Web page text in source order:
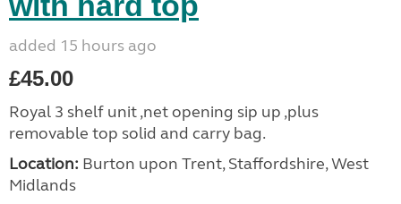
added 15 hours ago
£45.00
Royal 3 shelf unit ,net opening sip up ,plus
removable top solid and carry bag.
Location: Burton upon Trent, Staffordshire, West
Midlands